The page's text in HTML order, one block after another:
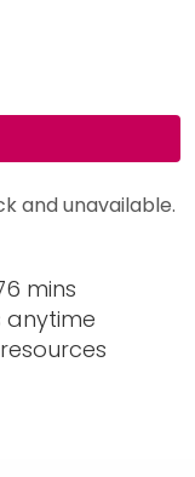
and unavailable.
mins